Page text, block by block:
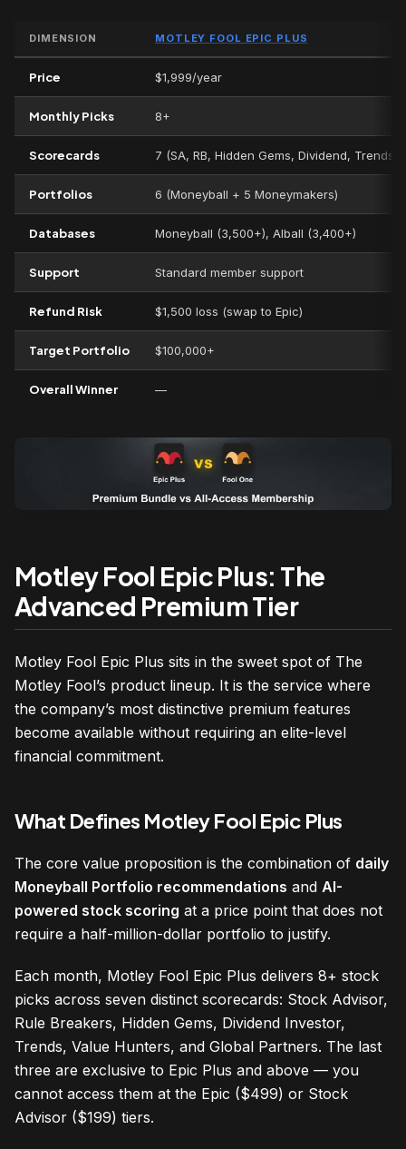
DIMENSION MOTLEY FOOL EPIC PLUS
Price $1,999/year
Monthly Picks 8+
Scorecards 7 (SA, RB, Hidden Gems, Dividend, Trends,
Portfolios 6 (Moneyball + 5 Moneymakers)
Databases Moneyball (3,500+), AIball (3,400+)
Support Standard member support
Refund Risk $1,500 loss (swap to Epic)
Target Portfolio $100,000+
Overall Winner —
Motley Fool Epic Plus: The
Advanced Premium Tier
Motley Fool Epic Plus sits in the sweet spot of The
Motley Fool’s product lineup. It is the service where
the company’s most distinctive premium features
become available without requiring an elite-level
financial commitment.
What Defines Motley Fool Epic Plus
The core value proposition is the combination of daily
Moneyball Portfolio recommendations and AI-
powered stock scoring at a price point that does not
require a half-million-dollar portfolio to justify.
Each month, Motley Fool Epic Plus delivers 8+ stock
picks across seven distinct scorecards: Stock Advisor,
Rule Breakers, Hidden Gems, Dividend Investor,
Trends, Value Hunters, and Global Partners. The last
three are exclusive to Epic Plus and above — you
cannot access them at the Epic ($499) or Stock
Advisor ($199) tiers.